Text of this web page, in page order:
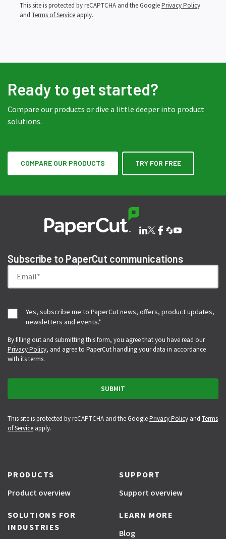
This site is protected by reCAPTCHA and the GooglePrivacy Policy
and Terms of Serviceapply.
Ready to get started?
Compare our products or dive a little deeper into product
solutions.
COMPARE OUR PRODUCTS TRY FOR FREE
Subscribe to PaperCut communications
Yes, subscribe me to PaperCut news, offers, product updates,
newsletters and events.*
By filling out and submitting this form, you agree that you have read our
Privacy Policy, and agree to PaperCut handling your data in accordance
with its terms.
This site is protected by reCAPTCHA and the GooglePrivacy Policyand Terms
of Serviceapply.
PRODUCTS
Product overview
SOLUTIONS FOR
INDUSTRIES
SUPPORT
Support overview
LEARN MORE
Blog